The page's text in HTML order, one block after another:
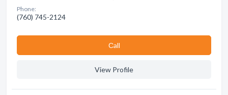
Phone:
(760) 745-2124
Сall
View Profile